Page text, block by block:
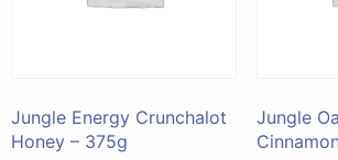
Jungle Energy Crunchalot
Honey – 375g
Jungle